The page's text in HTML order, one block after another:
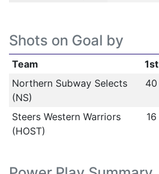
Shots on Goal by
Team 1st
Northern Subway Selects
(NS)
40
Steers Western Warriors
(HOST)
16